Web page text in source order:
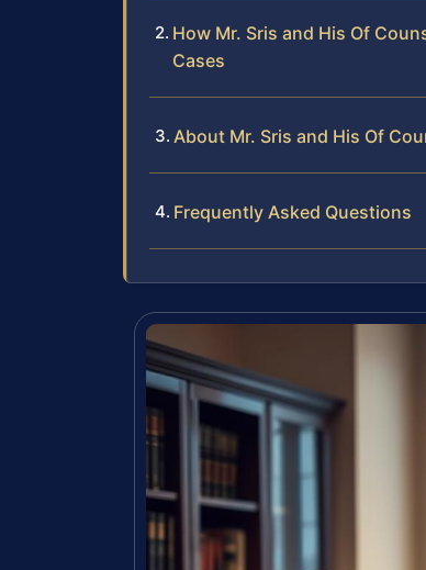
How Mr. Sris and His Of
Cases
About Mr. Sris and His Of
Frequently Asked Questions